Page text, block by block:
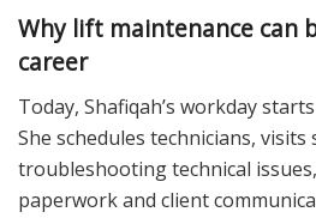
Why lift maintenance can
career
Today, Shafiqah’s workday
She schedules technicians, visits
troubleshooting technical
paperwork and client